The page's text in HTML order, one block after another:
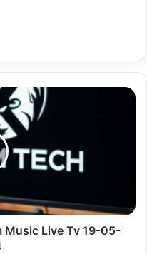
Music Live Tv 19-05-